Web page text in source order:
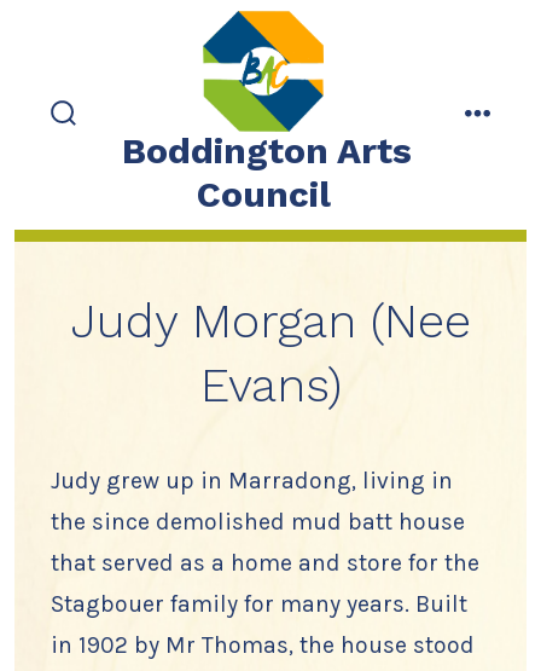
searchBoddington Arts
Council
Judy Morgan (Nee
Evans)
Judy grew up in Marradong, living in
the since demolished mud batt house
that served as a home and store for the
Stagbouer family for many years. Built
in 1902 by Mr Thomas, the house stood